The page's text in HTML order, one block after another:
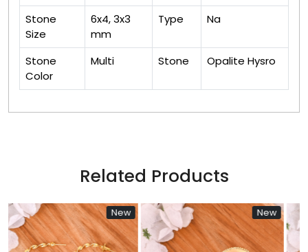
Stone
Size
6x4, 3x3
mm
Type Na
Stone
Color
Multi Stone Opalite Hysro
Related Products
New New